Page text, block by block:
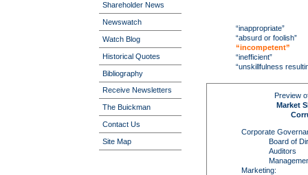
Shareholder News
Newswatch
Watch Blog
Historical Quotes
Bibliography
Receive Newsletters
The Buickman
Contact Us
Site Map
“inappropriate”
“absurd or foolish”
“incompetent”
“inefficient”
“unskillfulness
Preview
Market
Corporate
Board of
Auditors
Marketing: